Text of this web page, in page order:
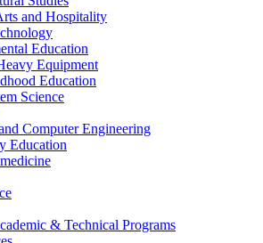
and Hospitality
Education
Equipment
Education
Science
Computer Engineering
Education
&​ Technical Programs